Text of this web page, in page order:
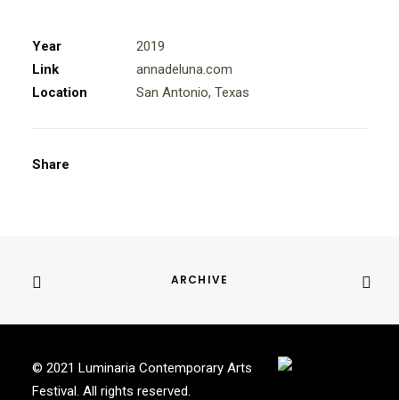
Year
2019
Link
annadeluna.com
Location
San Antonio, Texas
Share
ARCHIVE
© 2021 Luminaria Contemporary Arts
Festival. All rights reserved.